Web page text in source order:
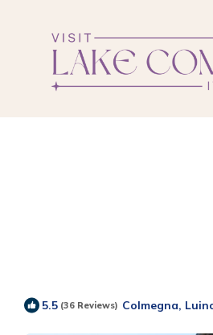
5.5 (36 Reviews) Colmegna,